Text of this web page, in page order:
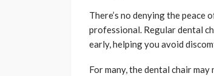
There’s no denying the
professional. Regular dental
early, helping you avoid
For many, the dental chair